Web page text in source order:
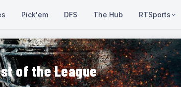
Pick'em DFS The Hub RTSports
of the League